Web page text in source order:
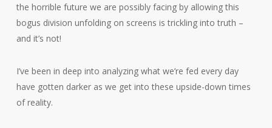
the horrible future we are possibly facing by allowing this
bogus division unfolding on screens is trickling into truth –
and it’s not!
I’ve been in deep into analyzing what we’re fed every day
have gotten darker as we get into these upside-down times
of reality.